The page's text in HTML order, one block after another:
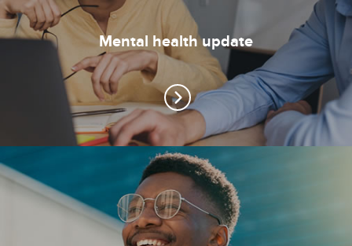
Mental health update